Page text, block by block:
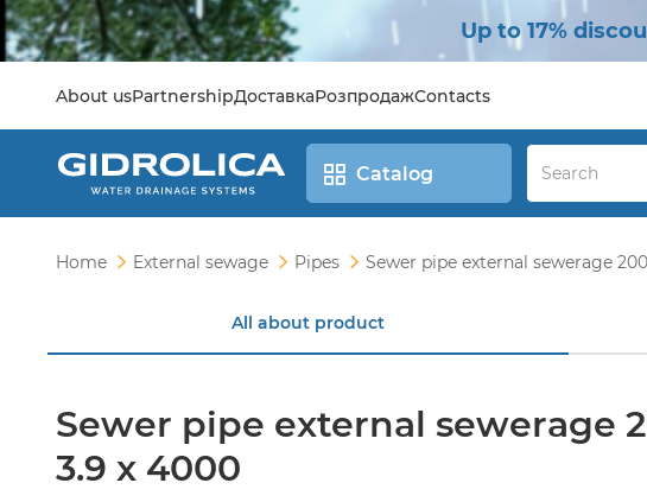
Up to 17%
About usPartnershipДоставкаРозпродажContacts
Catalog
Home External sewage Pipes Sewer pipe external sewerage
All about product
Sewer pipe external sewerage
3.9 x 4000